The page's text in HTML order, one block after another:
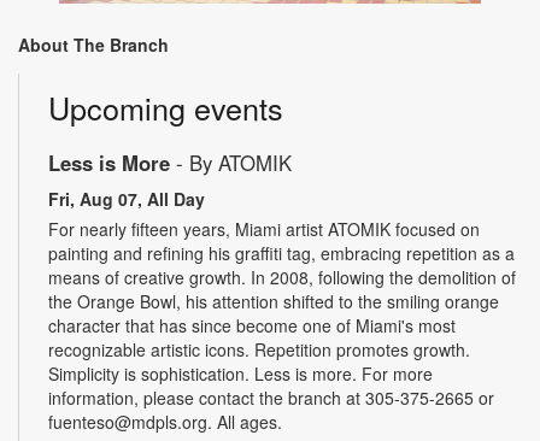
About The Branch
Upcoming events
Less is More - By ATOMIK
Fri, Aug 07, All Day
For nearly fifteen years, Miami artist ATOMIK focused on
painting and refining his graffiti tag, embracing repetition as a
means of creative growth. In 2008, following the demolition of
the Orange Bowl, his attention shifted to the smiling orange
character that has since become one of Miami's most
recognizable artistic icons. Repetition promotes growth.
Simplicity is sophistication. Less is more. For more
information, please contact the branch at 305-375-2665 or
fuenteso@mdpls.org. All ages.